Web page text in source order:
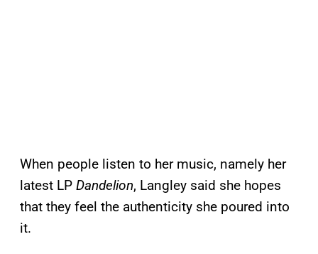
When people listen to her music, namely her
latest LP Dandelion, Langley said she hopes
that they feel the authenticity she poured into
it.